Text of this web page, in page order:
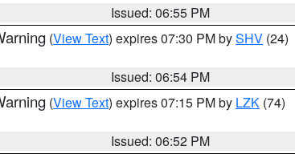
Issued: 06:55 PM
(View Text) expires 07:30 PM bySHV (24)
Issued: 06:54 PM
(View Text) expires 07:15 PM by LZK (74)
Issued: 06:52 PM